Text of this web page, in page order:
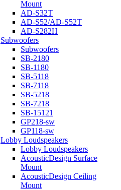
Mount
AD-S32T
AD-S52/AD-S52T
AD-S282H
Subwoofers
Subwoofers
SB-2180
SB-1180
SB-5118
SB-7118
SB-5218
SB-7218
SB-15121
GP218-sw
GP118-sw
Lobby Loudspeakers
Lobby Loudspeakers
AcousticDesign Surface
Mount
AcousticDesign Ceiling
Mount